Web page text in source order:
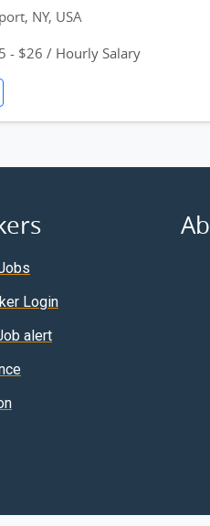
NY, USA
- $26 / Hourly Salary
Login
alert